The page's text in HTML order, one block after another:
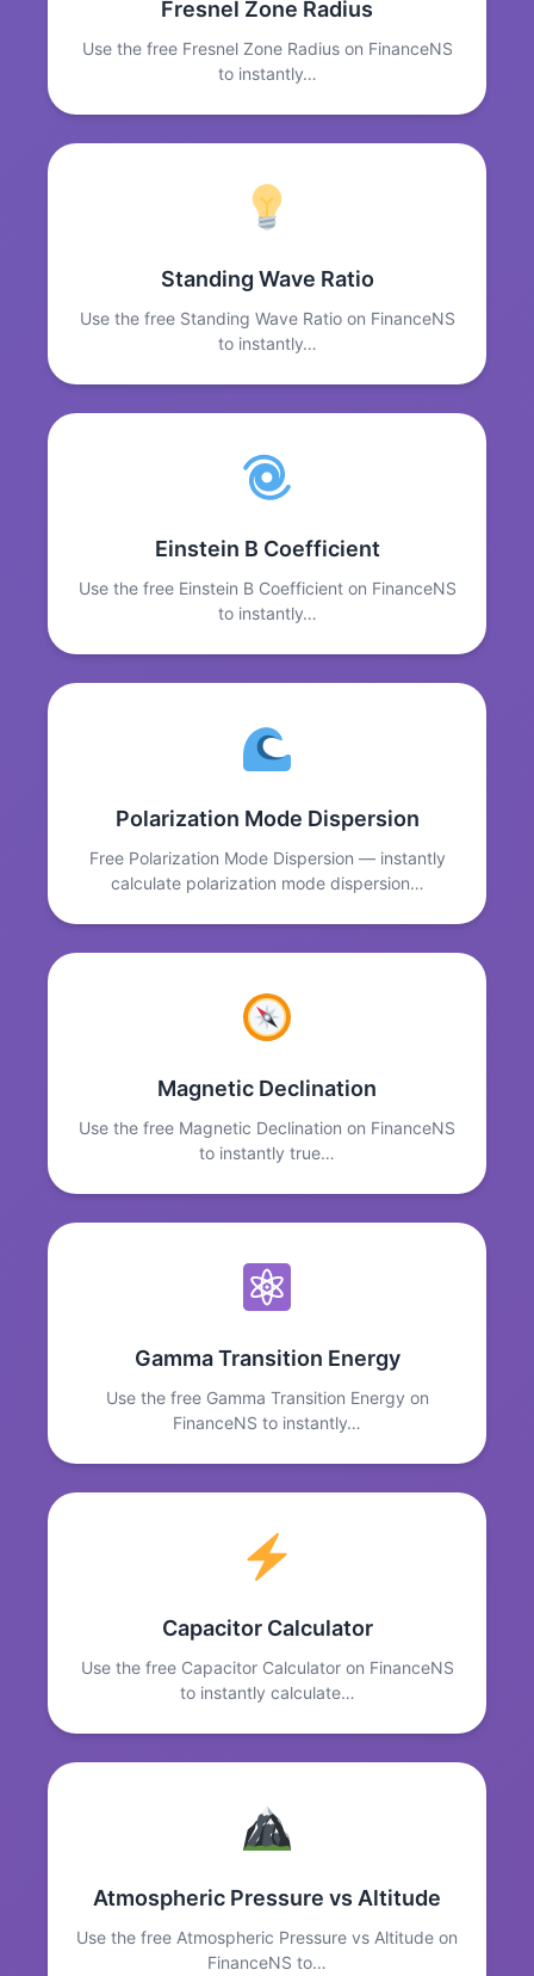
Fresnel Zone Radius
Use the free Fresnel Zone Radius on FinanceNS
to instantly…
Standing Wave Ratio
Use the free Standing Wave Ratio on FinanceNS
to instantly…
Einstein B Coefficient
Use the free Einstein B Coefficient on FinanceNS
to instantly…
Polarization Mode Dispersion
Free Polarization Mode Dispersion — instantly
calculate polarization mode dispersion…
Magnetic Declination
Use the free Magnetic Declination on FinanceNS
to instantly true…
Gamma Transition Energy
Use the free Gamma Transition Energy on
FinanceNS to instantly…
Capacitor Calculator
Use the free Capacitor Calculator on FinanceNS
to instantly calculate…
Atmospheric Pressure vs Altitude
Use the free Atmospheric Pressure vs Altitude on
FinanceNS to…